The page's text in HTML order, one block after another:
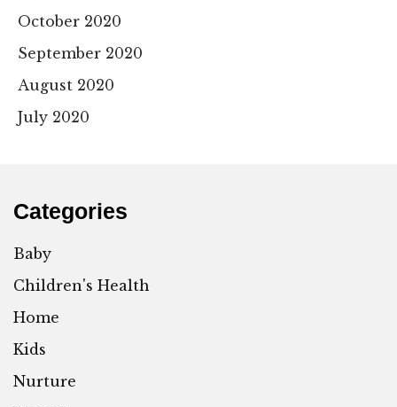
October 2020
September 2020
August 2020
July 2020
Categories
Baby
Children's Health
Home
Kids
Nurture